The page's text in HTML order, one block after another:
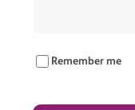
Remember me